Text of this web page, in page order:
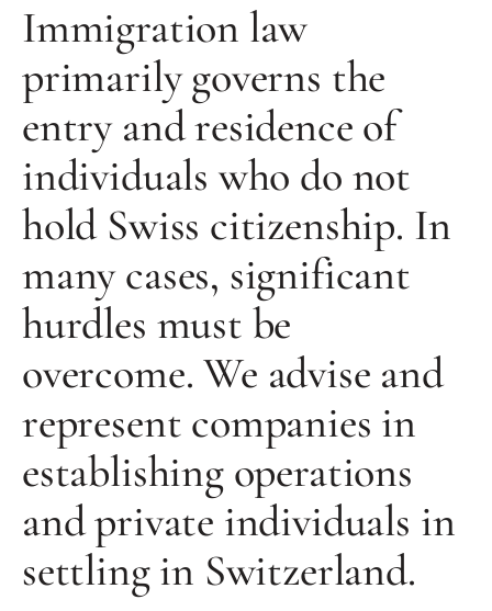
Immigration law
primarily governs the
entry and residence of
individuals who do not
hold Swiss citizenship. In
many cases, significant
hurdles must be
overcome. We advise and
represent companies in
establishing operations
and private individuals in
settling in Switzerland.